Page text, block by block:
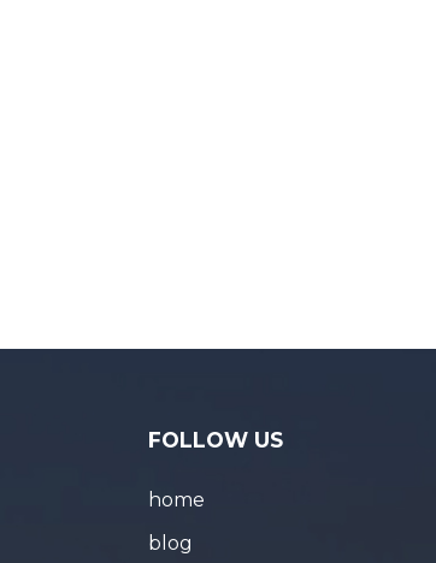
FOLLOW US
home
blog